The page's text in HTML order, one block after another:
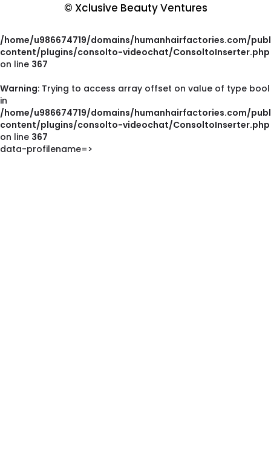
© Xclusive Beauty Ventures
: Trying to access array offset on value of type bool
/home/u986674719/domains/humanhairfactories.com/
content/plugins/consolto-videochat/ConsoltoInserter.php
on line 367
Warning: Trying to access array offset on value of type bool
in
/home/u986674719/domains/humanhairfactories.com/
content/plugins/consolto-videochat/ConsoltoInserter.php
on line 367
data-profilename=>